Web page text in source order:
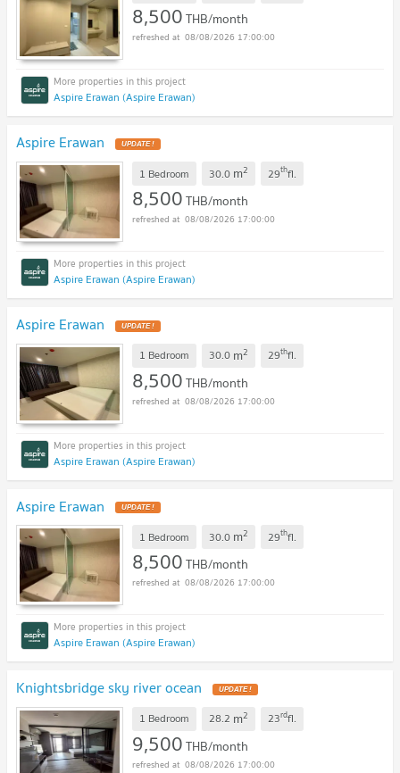
8,500THB/month
08/08/2026 17:00:00
Aspire Erawan (Aspire Erawan)
Aspire Erawan
1 Bedroom 30.0 m2 29thfl.
8,500THB/month
08/08/2026 17:00:00
Aspire Erawan (Aspire Erawan)
Aspire Erawan
1 Bedroom 30.0 m2 29thfl.
8,500THB/month
08/08/2026 17:00:00
Aspire Erawan (Aspire Erawan)
Aspire Erawan
1 Bedroom 30.0 m2 29thfl.
8,500THB/month
08/08/2026 17:00:00
Aspire Erawan (Aspire Erawan)
Knightsbridge sky river ocean
1 Bedroom 28.2 m2 23rdfl.
9,500THB/month
08/08/2026 17:00:00